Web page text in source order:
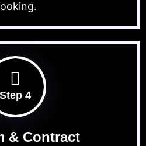
Step 4
& Contract